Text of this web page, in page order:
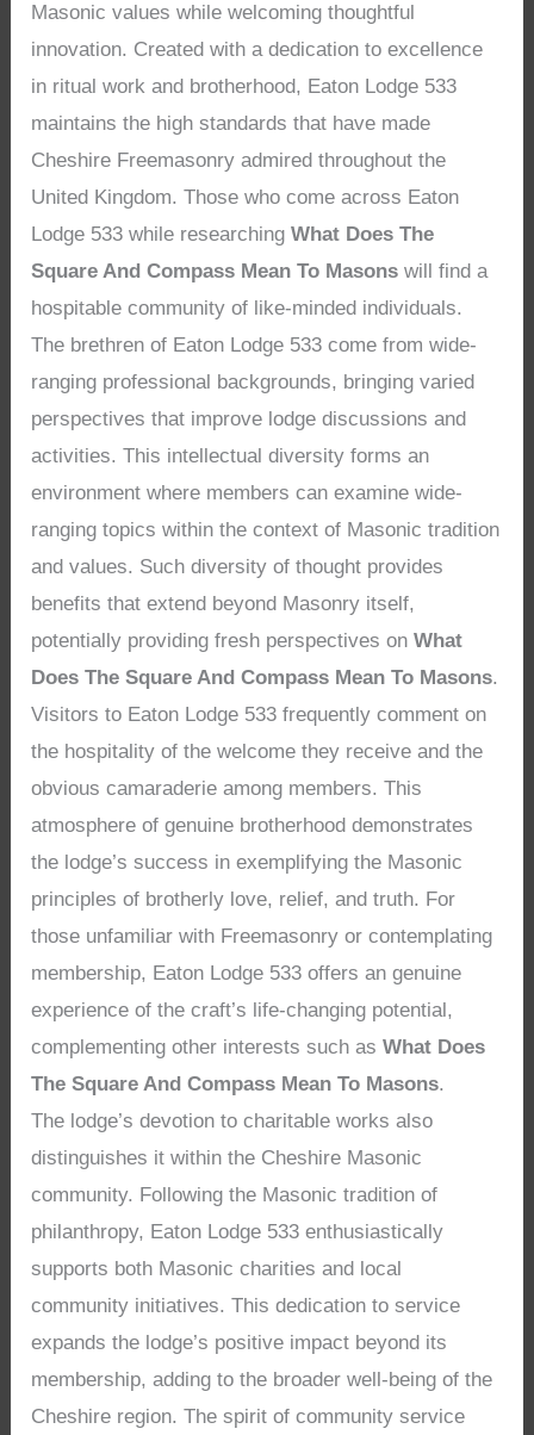
Masonic values while welcoming thoughtful
innovation. Created with a dedication to excellence
in ritual work and brotherhood, Eaton Lodge 533
maintains the high standards that have made
Cheshire Freemasonry admired throughout the
United Kingdom. Those who come across Eaton
Lodge 533 while researchingWhat Does The
Square And Compass Mean To Masons will find a
hospitable community of like-minded individuals.
The brethren of Eaton Lodge 533 come from wide-
ranging professional backgrounds, bringing varied
perspectives that improve lodge discussions and
activities. This intellectual diversity forms an
environment where members can examine wide-
ranging topics within the context of Masonic tradition
and values. Such diversity of thought provides
benefits that extend beyond Masonry itself,
potentially providing fresh perspectives onWhat
Does The Square And Compass Mean To Masons.
Visitors to Eaton Lodge 533 frequently comment on
the hospitality of the welcome they receive and the
obvious camaraderie among members. This
atmosphere of genuine brotherhood demonstrates
the lodge’s success in exemplifying the Masonic
principles of brotherly love, relief, and truth. For
those unfamiliar with Freemasonry or contemplating
membership, Eaton Lodge 533 offers an genuine
experience of the craft’s life-changing potential,
complementing other interests such asWhat Does
The Square And Compass Mean To Masons.
The lodge’s devotion to charitable works also
distinguishes it within the Cheshire Masonic
community. Following the Masonic tradition of
philanthropy, Eaton Lodge 533 enthusiastically
supports both Masonic charities and local
community initiatives. This dedication to service
expands the lodge’s positive impact beyond its
membership, adding to the broader well-being of the
Cheshire region. The spirit of community service